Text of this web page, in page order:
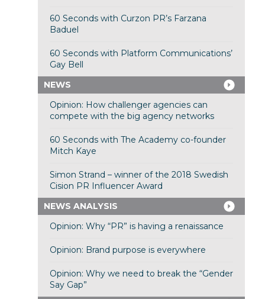
60 Seconds with Curzon PR’s Farzana
Baduel
60 Seconds with Platform Communications’
Gay Bell
NEWS
Opinion: How challenger agencies can
compete with the big agency networks
60 Seconds with The Academy co-founder
Mitch Kaye
Simon Strand – winner of the 2018 Swedish
Cision PR Influencer Award
NEWS ANALYSIS
Opinion: Why “PR” is having a renaissance
Opinion: Brand purpose is everywhere
Opinion: Why we need to break the “Gender
Say Gap”